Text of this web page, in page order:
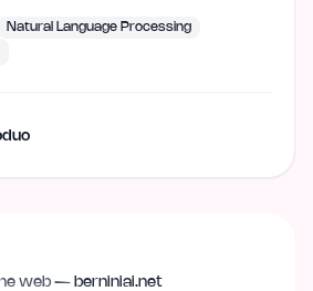
Natural Language Processing
web — berniniai.net